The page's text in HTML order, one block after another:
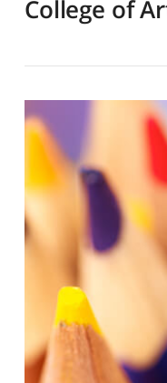
College of